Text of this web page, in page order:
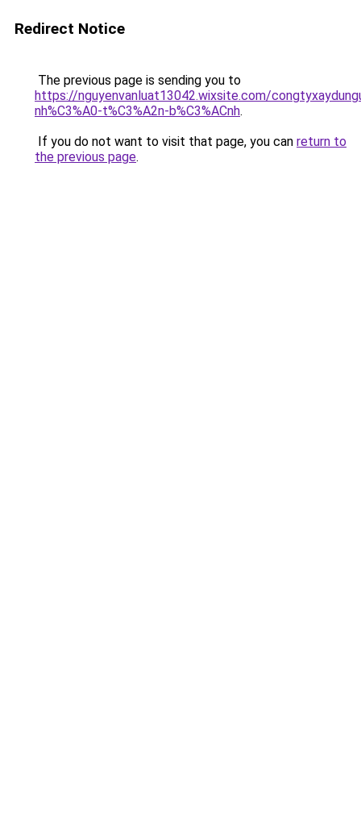
Redirect Notice
The previous page is sending you to
https://nguyenvanluat13042.wixsite.com/
nh%C3%A0-t%C3%A2n-b%C3%ACnh.
If you do not want to visit that page, you can return to
the previous page.